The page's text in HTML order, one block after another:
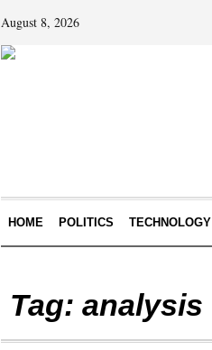
August 8, 2026
HOME POLITICS TECHNOLOGY
Tag: analysis